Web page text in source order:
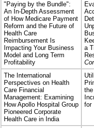
"Paying by the Bundle":
An In-Depth Assessment
of How Medicare Payment
Reform and the Future of
Health Care
Reimbursement Is
Impacting Your Business
Model and Long Term
Profitability
a
The International
Perspectives on Health
Care Financial
Management: Examining
How Apollo Hospital Group
Pioneered Corporate
Health Care in India
for